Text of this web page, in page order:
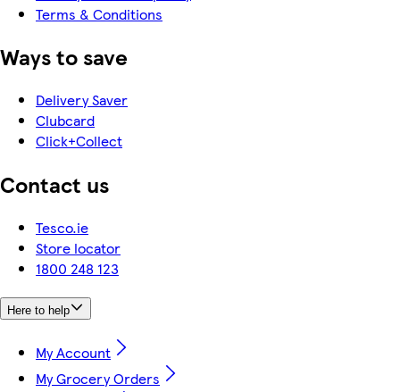
Terms & Conditions
Ways to save
Delivery Saver
Clubcard
Click+Collect
Contact us
Tesco.ie
Store locator
1800 248 123
Here to help
My Account
My Grocery Orders